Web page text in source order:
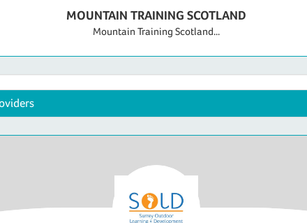
MOUNTAIN TRAINING SCOTLAND
Mountain Training Scotland...